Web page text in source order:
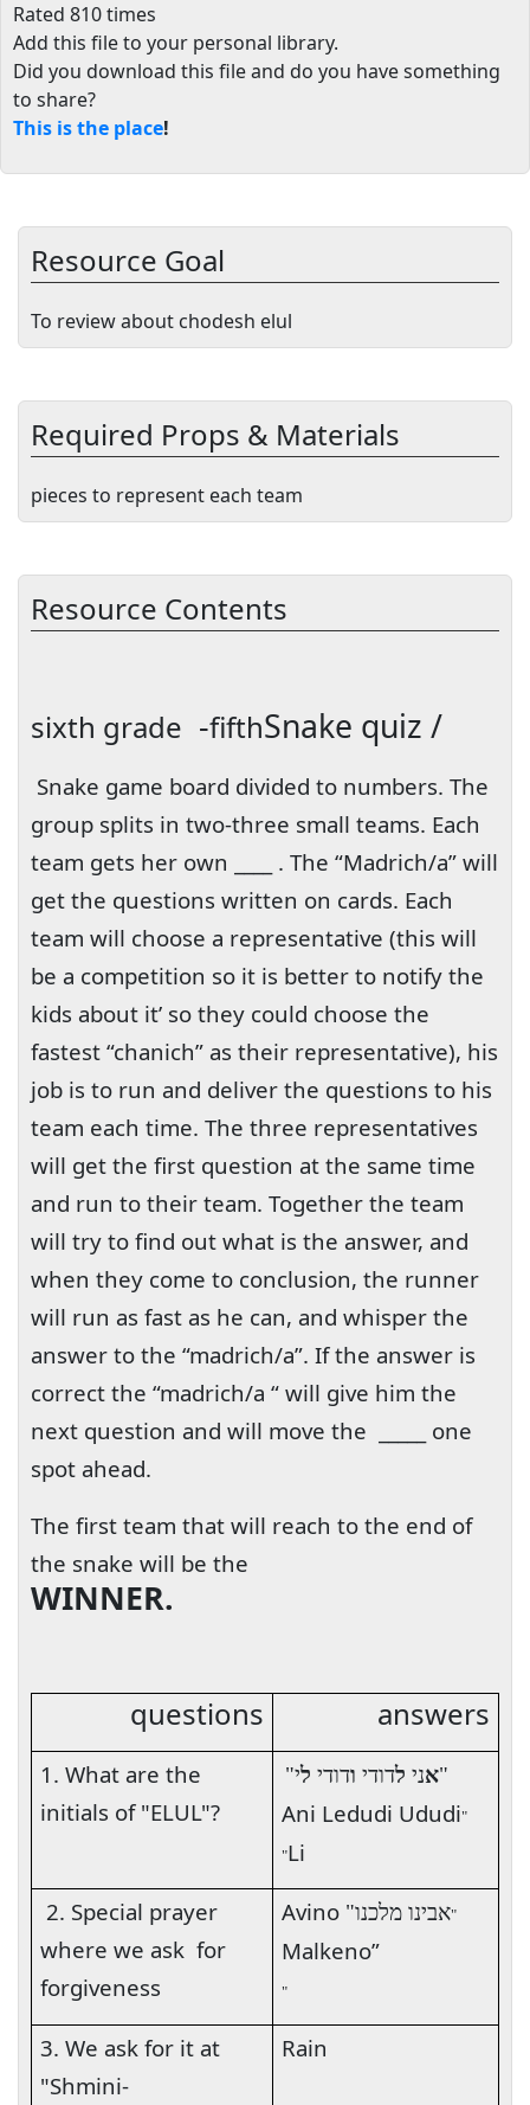
Rated 810 times
Add this file to your personal library.
Did you download this file and do you have something
to share?
This is the place!
Resource Goal
To review about chodesh elul
Required Props & Materials
pieces to represent each team
Resource Contents
Snake quiz /
fifth
-
sixth grade
Snake game board divided to numbers. The
group splits in two-three small teams. Each
team gets her own ____ . The “Madrich/a” will
get the questions written on cards. Each
team will choose a representative (this will
be a competition so it is better to notify the
kids about it’ so they could choose the
fastest “chanich” as their representative), his
job is to run and deliver the questions to his
team each time. The three representatives
will get the first question at the same time
and run to their team. Together the team
will try to find out what is the answer, and
when they come to conclusion, the runner
will run as fast as he can, and whisper the
answer to the “madrich/a”. If the answer is
correct the “madrich/a “ will give him the
next question and will move the
_____ one
spot ahead.
The first team that will reach to the end of
the snake will be the
WINNER.
answers
questions
"אני לדודי ודודי לי"
"
Ani Ledudi Ududi
Li
"
1. What are the
initials of "ELUL"?
"אבינו מלכנו" Avino
Malkeno”
"
2. Special prayer
where we ask for
forgiveness
Rain
3. We ask for it at
"Shmini-